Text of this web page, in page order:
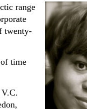
range
twenty-
time